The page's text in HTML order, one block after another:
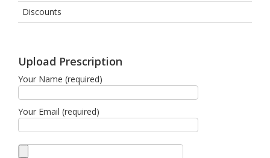
Discounts
Upload Prescription
Your Name (required)
Your Email (required)